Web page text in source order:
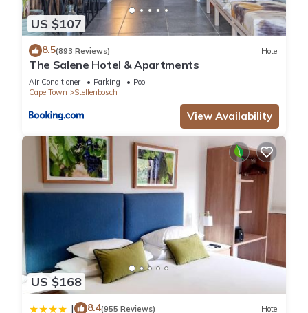
US $107
8.5(893 Reviews) Hotel
The Salene Hotel & Apartments
Air Conditioner Parking
Pool
Cape Town
Stellenbosch
View Availability
US $168
| 8.4(955 Reviews) Hotel